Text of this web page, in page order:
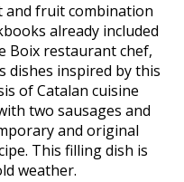
and fruit combination
already included
Boix restaurant chef,
dishes inspired by this
of Catalan cuisine
two sausages and
and original
This filling dish is
weather.